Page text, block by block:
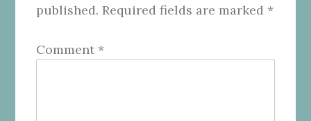
published. Required fields are marked *
Comment *